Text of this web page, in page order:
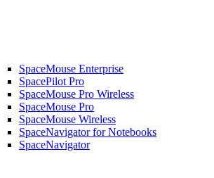
SpaceMouse Enterprise
SpacePilot Pro
SpaceMouse Pro Wireless
SpaceMouse Pro
SpaceMouse Wireless
SpaceNavigator for Notebooks
SpaceNavigator